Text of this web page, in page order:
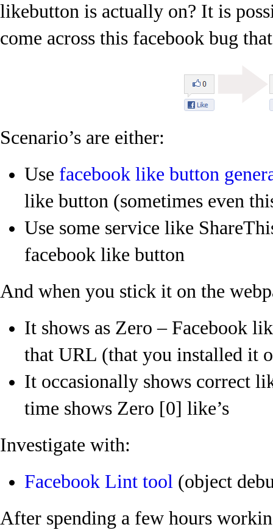
likebutton is actually on? It is
come across this facebook bug
Scenario’s are either:
Use facebook like button
like button (sometimes even
Use some service like
facebook like button
And when you stick it on the
It shows as Zero – Facebook
that URL (that you installed it
It occasionally shows correct
time shows Zero [0] like’s
Investigate with:
Facebook Lint tool (object
After spending a few hours